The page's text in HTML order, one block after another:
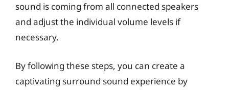
sound is coming from all connected speakers
and adjust the individual volume levels if
necessary.
By following these steps, you can create a
captivating surround sound experience by